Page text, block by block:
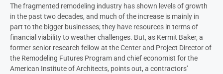
The fragmented remodeling industry has shown levels of growth
in the past two decades, and much of the increase is mainly in
part to the bigger businesses; they have resources in terms of
financial viability to weather challenges. But, as Kermit Baker, a
former senior research fellow at the Center and Project Director of
the Remodeling Futures Program and chief economist for the
American Institute of Architects, points out, a contractors’